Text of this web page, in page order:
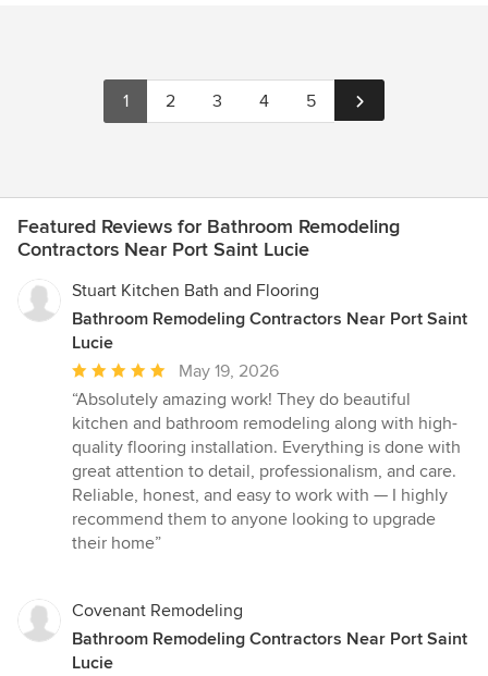
1 2 3 4 5
Featured Reviews for Bathroom Remodeling
Contractors Near Port Saint Lucie
Stuart Kitchen Bath and Flooring
Bathroom Remodeling Contractors Near Port Saint
Lucie
Average
rating:
5
out
of
5
stars
May 19, 2026
“Absolutely amazing work! They do beautiful
kitchen and bathroom remodeling along with high-
quality flooring installation. Everything is done with
great attention to detail, professionalism, and care.
Reliable, honest, and easy to work with — I highly
recommend them to anyone looking to upgrade
their home”
Covenant Remodeling
Bathroom Remodeling Contractors Near Port Saint
Lucie